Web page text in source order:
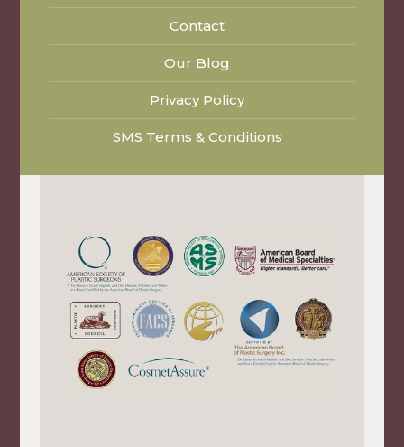
Contact
Our Blog
Privacy Policy
SMS Terms & Conditions